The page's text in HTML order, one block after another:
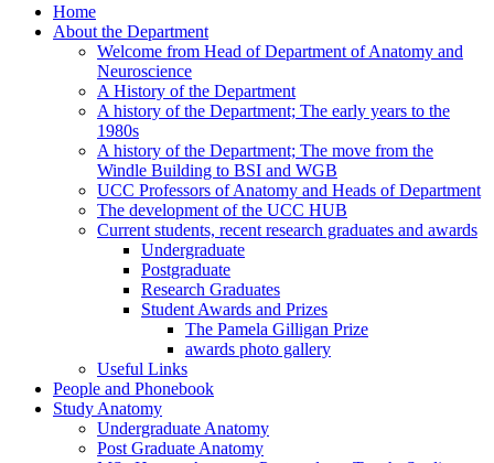
Home
About the Department
Welcome from Head of Department of Anatomy and
Neuroscience
A History of the Department
A history of the Department; The early years to the
1980s
A history of the Department; The move from the
Windle Building to BSI and WGB
UCC Professors of Anatomy and Heads of Department
The development of the UCC HUB
Current students, recent research graduates and awards
Undergraduate
Postgraduate
Research Graduates
Student Awards and Prizes
The Pamela Gilligan Prize
awards photo gallery
Useful Links
People and Phonebook
Study Anatomy
Undergraduate Anatomy
Post Graduate Anatomy